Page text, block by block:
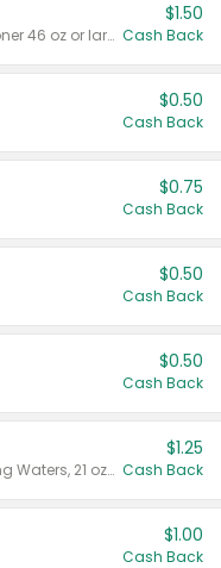
Valid on liquid fabric conditioner 46 oz or larger, or Refresher fabric rinse 25.5 oz.
$1.50
Cash Back
$0.50
Cash Back
$0.75
Cash Back
$0.50
Cash Back
$0.50
Cash Back
Valid on Crystals™ Fresh Spring Waters, 21 oz and Liquid Laundry Detergent, Mountain Breeze 33 Loads 50 oz, Mountain Breeze 95 oz, Natural Linen 83 Loads 150 oz, Oxi 43.5 oz, Oxi 128 oz and Ultra Liquid Laundry Detergent, Advanced Oxi with Odor Fighter 6 × 40 oz, Fresh Mountain Breeze, 2 × 170 oz, Mountain Breeze 6 × 40 oz.
$1.25
Cash Back
$1.00
Cash Back